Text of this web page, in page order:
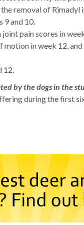
removal of Rimadyl
9 and 10.
pain scores in
in week 12,
12.
by the dogs in the
during the first